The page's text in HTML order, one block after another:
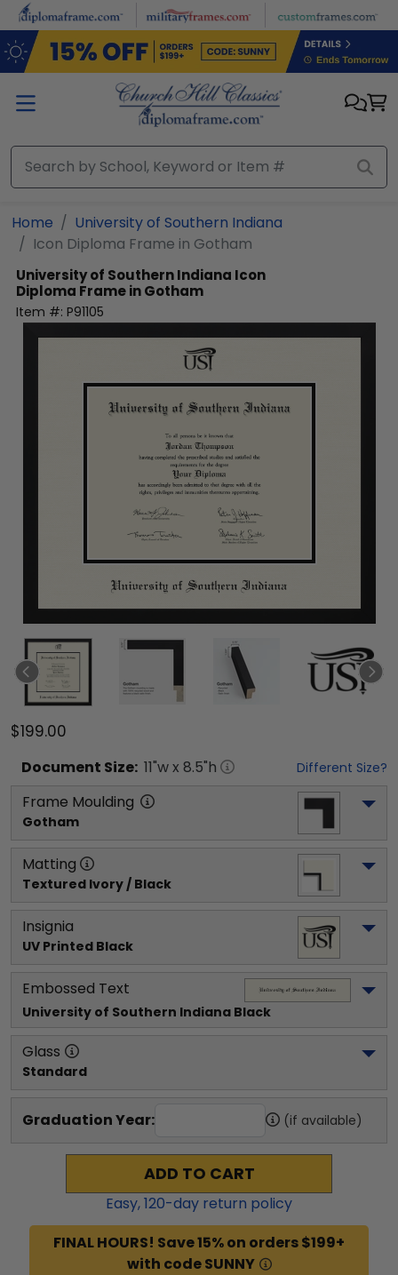
Skip to main content
Home
University of Southern Indiana
Icon Diploma Frame in Gotham
University of Southern Indiana Icon
Diploma Frame in Gotham
Item #: P91105
$199.00
Document Size: 11"w x 8.5"h Different Size?
Frame Moulding
Gotham
Matting
Textured Ivory / Black
Insignia
UV Printed Black
Embossed Text
University of Southern Indiana Black
Glass
Standard
Graduation Year: (if available)
ADD TO CART
Easy,120-day return policy
FINAL HOURS! Save 15% on orders $199+
with code SUNNY